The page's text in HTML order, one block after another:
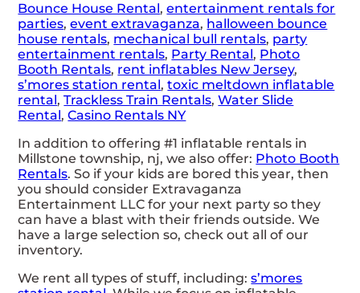
Bounce House Rental,entertainment rentals for
parties,event extravaganza, halloween bounce
house rentals, mechanical bull rentals, party
entertainment rentals, Party Rental, Photo
Booth Rentals, rent inflatables New Jersey,
s’mores station rental,toxic meltdown inflatable
rental,Trackless Train Rentals,Water Slide
Rental,Casino Rentals NY
In addition to offering #1 inflatable rentals in
Millstone township, nj, we also offer: Photo Booth
Rentals. So if your kids are bored this year, then
you should consider Extravaganza
Entertainment LLC for your next party so they
can have a blast with their friends outside. We
have a large selection so, check out all of our
inventory.
We rent all types of stuff, including:s’mores